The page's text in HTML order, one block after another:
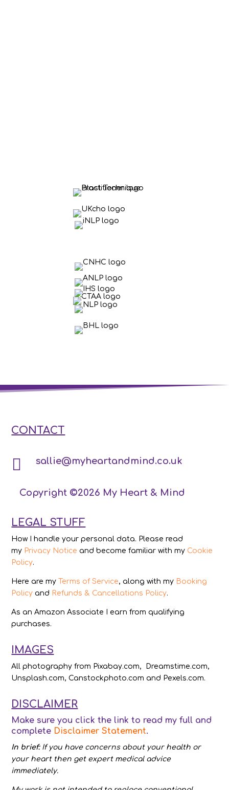
CONTACT
 sallie@myheartandmind.co.uk
Copyright ©2026 My Heart & Mind
LEGAL STUFF
How I handle your personal data. Please read
my Privacy Notice and become familiar with my Cookie
Policy.
Here are my Terms of Service, along with my Booking
Policy and Refunds & Cancellations Policy.
As an Amazon Associate I earn from qualifying
purchases.
IMAGES
All photography from Pixabay.com, Dreamstime.com,
Unsplash.com, Canstockphoto.com and Pexels.com.
DISCLAIMER
Make sure you click the link to read my full and
complete Disclaimer Statement.
In brief:If you have concerns about your health or
your heart then get expert medical advice
immediately.